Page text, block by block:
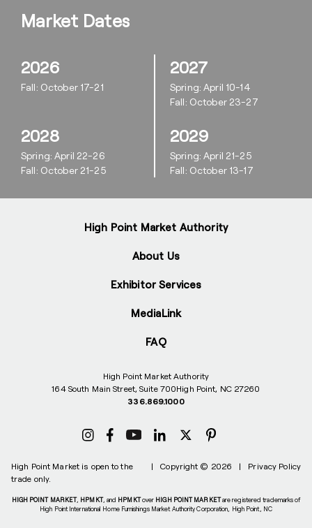
High Point Market Authority
164 South Main Street, Suite 700High Point, NC 27260
336.869.1000
High Point Market Authority
About Us
Exhibitor Services
MediaLink
FAQ
Market Dates
2026
Fall: October 17-21
2027
Spring: April 10-14
Fall: October 23-27
2028
Spring: April 22-26
Fall: October 21-25
2029
Spring: April 21-25
Fall: October 13-17
High Point Market is open to the
trade only.
| Copyright © 2026 | Privacy Policy
HIGH POINT MARKET, HPMKT, and HPMKTover HIGH POINT MARKETare registered trademarks of
High Point International Home Furnishings Market Authority Corporation, High Point, NC